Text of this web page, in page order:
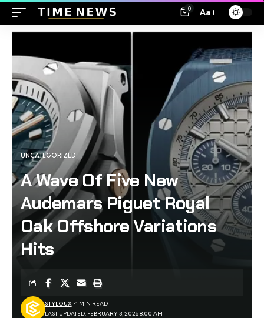
0 Aa
UNCATEGORIZED
A Wave Of Five New
Audemars Piguet Royal
Oak Offshore Variations
Hits
LAST UPDATED: FEBRUARY 3, 2026 8:00 AM
STYLOUX 1 MIN READ